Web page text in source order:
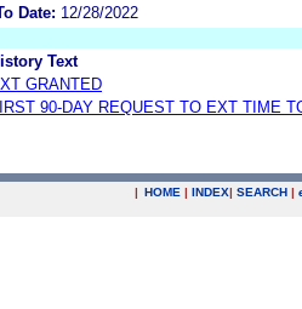
Date: 12/28/2022
Text
GRANTED
90-DAY REQUEST TO EXT TIME
| HOME | INDEX| SEARCH |